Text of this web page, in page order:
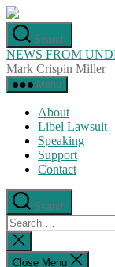
Skip
to
the
content
Search
NEWS FROM
Mark Crispin Miller
Menu
About
Libel Lawsuit
Speaking
Support
Contact
Search
Search
for:
Close
search
Close Menu